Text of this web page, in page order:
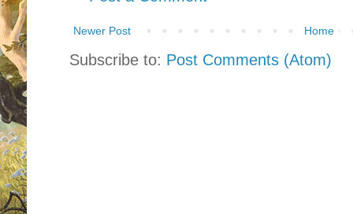
Newer Post Home
Subscribe to: Post Comments (Atom)